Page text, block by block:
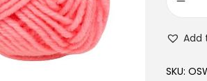
Add
SKU: